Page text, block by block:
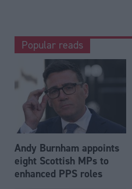
Popular reads
Andy Burnham appoints
eight Scottish MPs to
enhanced PPS roles